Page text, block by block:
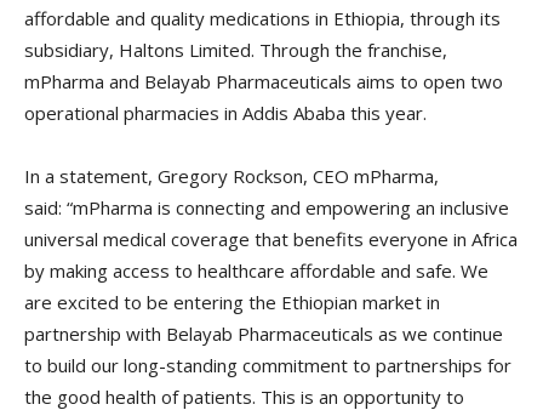
affordable and quality medications in Ethiopia, through its
subsidiary, Haltons Limited. Through the franchise,
mPharma and Belayab Pharmaceuticals aims to open two
operational pharmacies in Addis Ababa this year.
In a statement, Gregory Rockson, CEO mPharma,
said: “mPharma is connecting and empowering an inclusive
universal medical coverage that benefits everyone in Africa
by making access to healthcare affordable and safe. We
are excited to be entering the Ethiopian market in
partnership with Belayab Pharmaceuticals as we continue
to build our long-standing commitment to partnerships for
the good health of patients. This is an opportunity to